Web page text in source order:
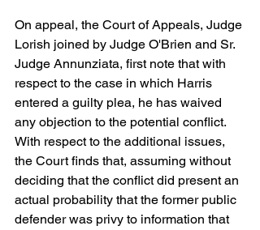
On appeal, the Court of Appeals, Judge
Lorish joined by Judge O'Brien and Sr.
Judge Annunziata, first note that with
respect to the case in which Harris
entered a guilty plea, he has waived
any objection to the potential conflict.
With respect to the additional issues,
the Court finds that, assuming without
deciding that the conflict did present an
actual probability that the former public
defender was privy to information that